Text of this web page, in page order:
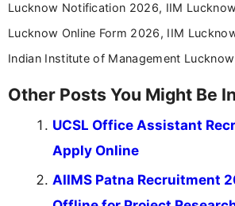
Lucknow Notification 2026, IIM
Lucknow Online Form 2026, IIM
Indian Institute of Management
Other Posts You Might Be
UCSL Office Assistant
Apply Online
AIIMS Patna Recruitment